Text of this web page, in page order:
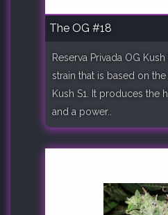
The OG #18
Reserva Privada OG
strain that is based on
Kush S1. It produces the
and a power..